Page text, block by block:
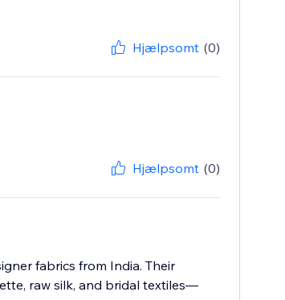
Hjælpsomt (0)
Hjælpsomt (0)
fabrics from India. Their
raw silk, and bridal textiles—